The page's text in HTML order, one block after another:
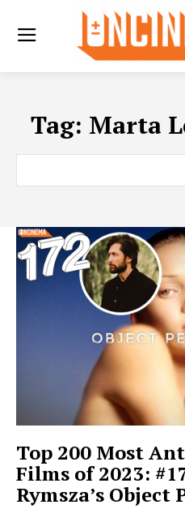
Tag: Marta
Top 200 Most
Films of 2023:
Rymsza’s Object